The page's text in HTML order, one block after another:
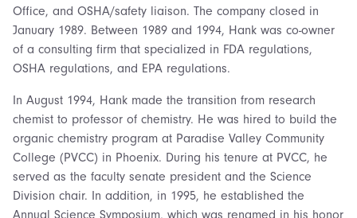
Office, and OSHA/safety liaison. The company closed in
January 1989. Between 1989 and 1994, Hank was co-owner
of a consulting firm that specialized in FDA regulations,
OSHA regulations, and EPA regulations.
In August 1994, Hank made the transition from research
chemist to professor of chemistry. He was hired to build the
organic chemistry program at Paradise Valley Community
College (PVCC) in Phoenix. During his tenure at PVCC, he
served as the faculty senate president and the Science
Division chair. In addition, in 1995, he established the
Annual Science Symposium, which was renamed in his honor